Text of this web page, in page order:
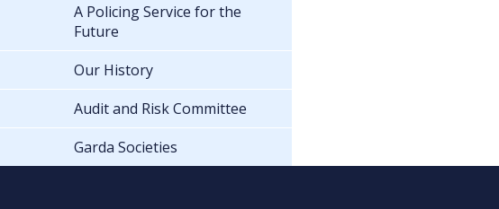
A Policing Service for the
Future
Our History
Audit and Risk Committee
Garda Societies